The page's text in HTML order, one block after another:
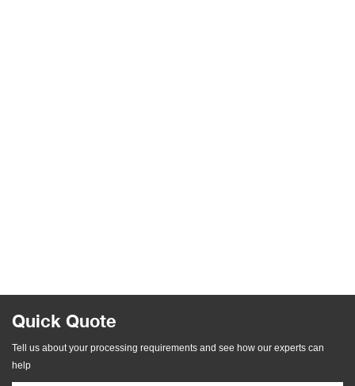
Quick Quote
Tell us about your processing requirements and see how our experts can
help